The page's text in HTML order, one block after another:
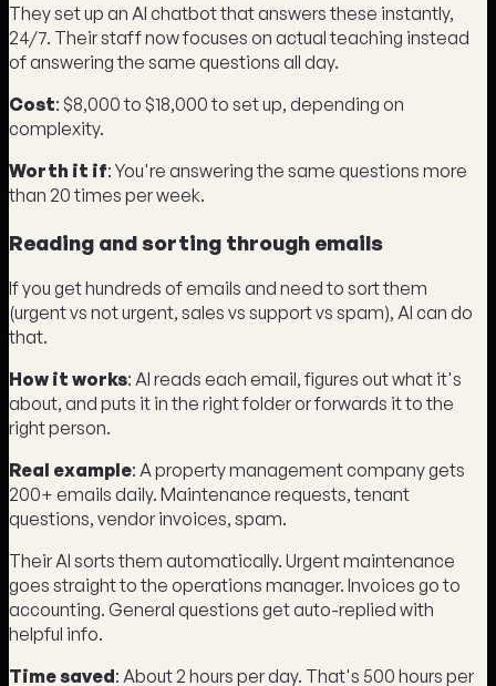
They set up an AI chatbot that answers these instantly,
24/7. Their staff now focuses on actual teaching instead
of answering the same questions all day.
Cost: $8,000 to $18,000 to set up, depending on
complexity.
Worth it if: You're answering the same questions more
than 20 times per week.
Reading and sorting through emails
If you get hundreds of emails and need to sort them
(urgent vs not urgent, sales vs support vs spam), AI can do
that.
How it works: AI reads each email, figures out what it's
about, and puts it in the right folder or forwards it to the
right person.
Real example: A property management company gets
200+ emails daily. Maintenance requests, tenant
questions, vendor invoices, spam.
Their AI sorts them automatically. Urgent maintenance
goes straight to the operations manager. Invoices go to
accounting. General questions get auto-replied with
helpful info.
Time saved: About 2 hours per day. That's 500 hours per